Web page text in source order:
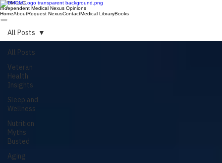
HHOM LLC
Independent Medical Nexus Opinions
HomeAboutRequest NexusContactMedical LibraryBooks
All Posts
Veteran
Health
Insights
Sleep and
Wellness
Nutrition
Myths
Busted
Aging
All Posts